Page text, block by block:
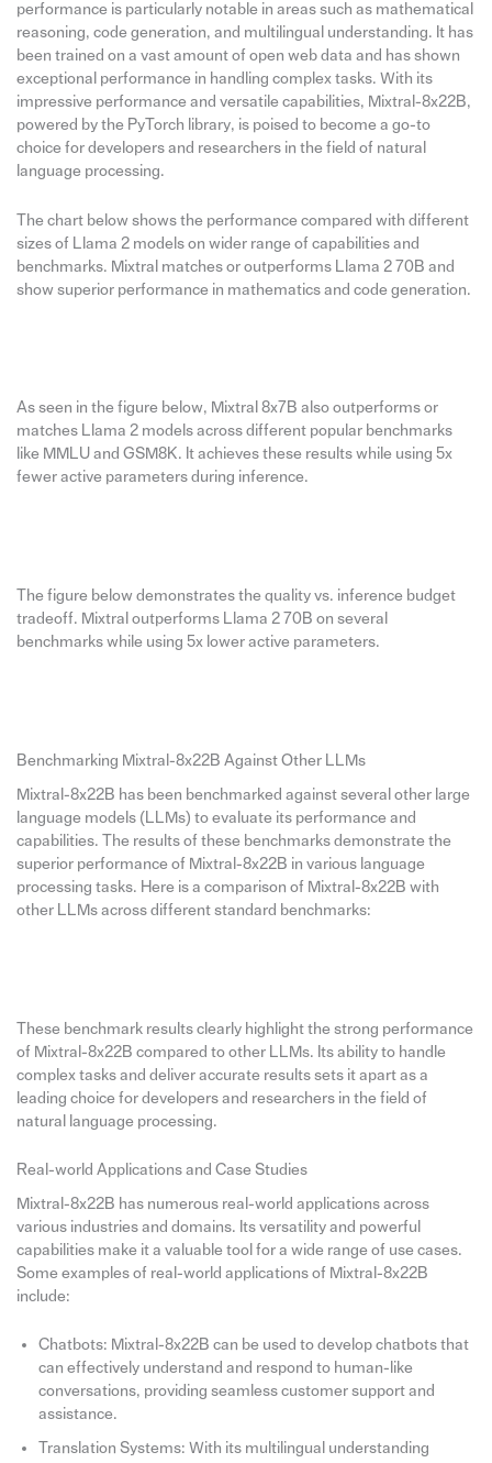
performance is particularly notable in areas such as mathematical
reasoning, code generation, and multilingual understanding. It has
been trained on a vast amount of open web data and has shown
exceptional performance in handling complex tasks. With its
impressive performance and versatile capabilities, Mixtral-8x22B,
powered by the PyTorch library, is poised to become a go-to
choice for developers and researchers in the field of natural
language processing.
The chart below shows the performance compared with different
sizes of Llama 2 models on wider range of capabilities and
benchmarks. Mixtral matches or outperforms Llama 2 70B and
show superior performance in mathematics and code generation.
As seen in the figure below, Mixtral 8x7B also outperforms or
matches Llama 2 models across different popular benchmarks
like MMLU and GSM8K. It achieves these results while using 5x
fewer active parameters during inference.
The figure below demonstrates the quality vs. inference budget
tradeoff. Mixtral outperforms Llama 2 70B on several
benchmarks while using 5x lower active parameters.
Benchmarking Mixtral-8x22B Against Other LLMs
Mixtral-8x22B has been benchmarked against several other large
language models (LLMs) to evaluate its performance and
capabilities. The results of these benchmarks demonstrate the
superior performance of Mixtral-8x22B in various language
processing tasks. Here is a comparison of Mixtral-8x22B with
other LLMs across different standard benchmarks:
These benchmark results clearly highlight the strong performance
of Mixtral-8x22B compared to other LLMs. Its ability to handle
complex tasks and deliver accurate results sets it apart as a
leading choice for developers and researchers in the field of
natural language processing.
Real-world Applications and Case Studies
Mixtral-8x22B has numerous real-world applications across
various industries and domains. Its versatility and powerful
capabilities make it a valuable tool for a wide range of use cases.
Some examples of real-world applications of Mixtral-8x22B
include:
Chatbots: Mixtral-8x22B can be used to develop chatbots that
can effectively understand and respond to human-like
conversations, providing seamless customer support and
assistance.
Translation Systems: With its multilingual understanding